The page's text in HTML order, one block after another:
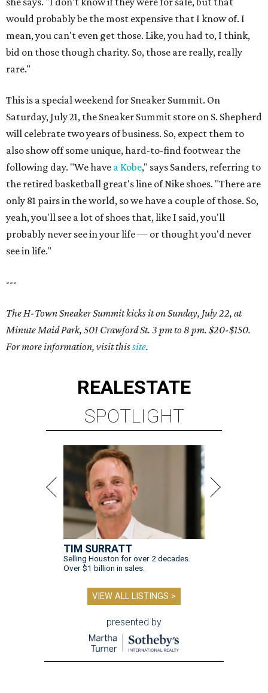
would probably be the most expensive that I know of. I
mean, you can't even get those. Like, you had to, I think,
bid on those though charity. So, those are really, really
rare."
This is a special weekend for Sneaker Summit. On
Saturday, July 21, the Sneaker Summit store on S. Shepherd
will celebrate two years of business. So, expect them to
also show off some unique, hard-to-find footwear the
following day. "We have a Kobe," says Sanders, referring to
the retired basketball great's line of Nike shoes. "There are
only 81 pairs in the world, so we have a couple of those. So,
yeah, you'll see a lot of shoes that, like I said, you'll
probably never see in your life — or thought you'd never
see in life."
---
The H-Town Sneaker Summit kicks it on Sunday, July 22, at
Minute Maid Park, 501 Crawford St. 3 pm to 8 pm. $20-$150.
For more information, visit thissite.
REALESTATE
SPOTLIGHT
TIM SURRATT
Selling Houston for over 2 decades.
Over $1 billion in sales.
VIEW ALL LISTINGS >
presented by